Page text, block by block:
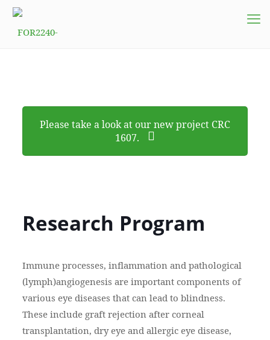
Please take a look at our new project CRC
1607.
Research Program
Immune processes, inflammation and pathological
(lymph)angiogenesis are important components of
various eye diseases that can lead to blindness.
These include graft rejection after corneal
transplantation, dry eye and allergic eye disease,